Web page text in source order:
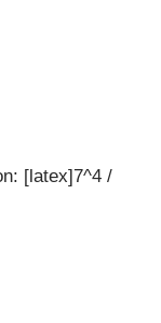
[latex]7^4 /